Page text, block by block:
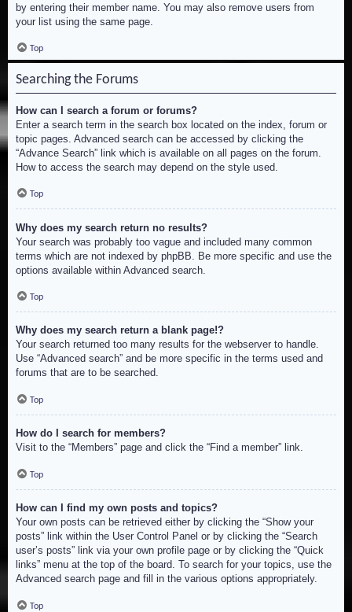
by entering their member name. You may also remove users from
your list using the same page.
Top
Searching the Forums
How can I search a forum or forums?
Enter a search term in the search box located on the index, forum or
topic pages. Advanced search can be accessed by clicking the
“Advance Search” link which is available on all pages on the forum.
How to access the search may depend on the style used.
Top
Why does my search return no results?
Your search was probably too vague and included many common
terms which are not indexed by phpBB. Be more specific and use the
options available within Advanced search.
Top
Why does my search return a blank page!?
Your search returned too many results for the webserver to handle.
Use “Advanced search” and be more specific in the terms used and
forums that are to be searched.
Top
How do I search for members?
Visit to the “Members” page and click the “Find a member” link.
Top
How can I find my own posts and topics?
Your own posts can be retrieved either by clicking the “Show your
posts” link within the User Control Panel or by clicking the “Search
user’s posts” link via your own profile page or by clicking the “Quick
links” menu at the top of the board. To search for your topics, use the
Advanced search page and fill in the various options appropriately.
Top